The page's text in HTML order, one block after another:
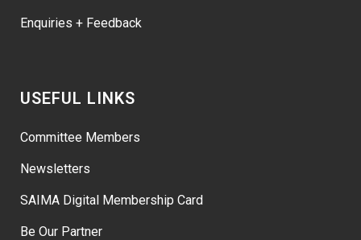
Enquiries + Feedback
USEFUL LINKS
Committee Members
Newsletters
SAIMA Digital Membership Card
Be Our Partner